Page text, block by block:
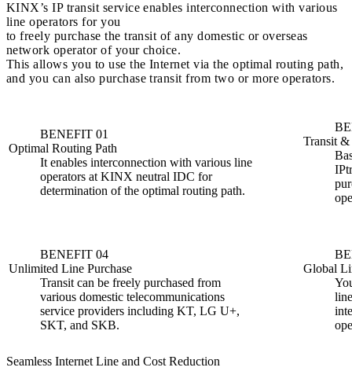
KINX’s IP transit service enables interconnection with various
line operators for you
to freely purchase the transit of any domestic or overseas
network operator of your choice.
This allows you to use the Internet via the optimal routing path,
and you can also purchase transit from two or more operators.
BENEFIT 01
Optimal Routing Path
It enables interconnection with various line
operators at KINX neutral IDC for
determination of the optimal routing path.
Transit &
BENEFIT 04
Unlimited Line Purchase
Transit can be freely purchased from
various domestic telecommunications
service providers including KT, LG U+,
SKT, and SKB.
Global
Seamless Internet Line and Cost Reduction